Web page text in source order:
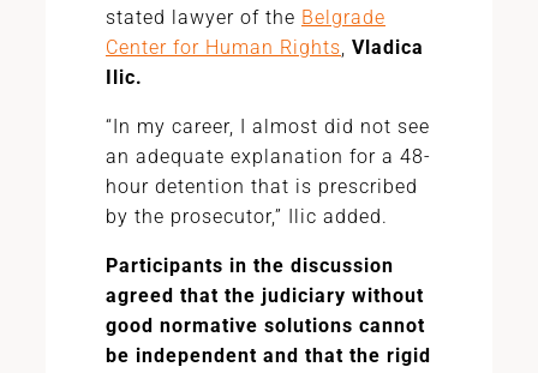
stated lawyer of the Belgrade
Center for Human Rights, Vladica
Ilic.
“In my career, I almost did not see
an adequate explanation for a 48-
hour detention that is prescribed
by the prosecutor,” Ilic added.
Participants in the discussion
agreed that the judiciary without
good normative solutions cannot
be independent and that the rigid